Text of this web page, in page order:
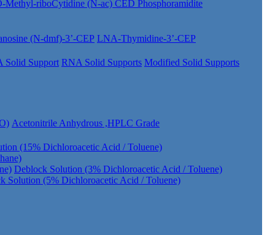
Methyl-riboCytidine (N-ac) CED Phosphoramidite
(N-dmf)-3’-CEP LNA-Thymidine-3’-CEP
Solid Support RNA Solid Supports Modified Solid Supports
Acetonitrile Anhydrous ,HPLC Grade
(15% Dichloroacetic Acid / Toluene)
Deblock Solution (3% Dichloroacetic Acid / Toluene)
Solution (5% Dichloroacetic Acid / Toluene)